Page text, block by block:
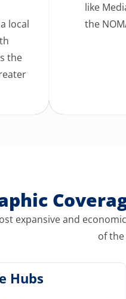
local
the
like
the
Hubs
expansive and
of